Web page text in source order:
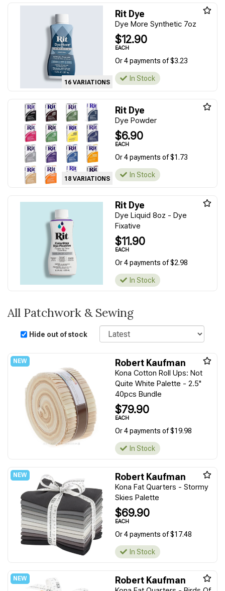
16 VARIATIONS
Rit Dye
Dye More Synthetic 7oz
$12.90
EACH
Or 4 payments of $3.23
In Stock
18 VARIATIONS
Rit Dye
Dye Powder
$6.90
EACH
Or 4 payments of $1.73
In Stock
Rit Dye
Dye Liquid 8oz - Dye
Fixative
$11.90
EACH
Or 4 payments of $2.98
In Stock
All Patchwork & Sewing
Hide out of stock
Sort
Robert Kaufman
Kona Cotton Roll Ups: Not
Quite White Palette - 2.5"
40pcs Bundle
$79.90
EACH
Or 4 payments of $19.98
In Stock
Robert Kaufman
Kona Fat Quarters - Stormy
Skies Palette
$69.90
EACH
Or 4 payments of $17.48
In Stock
Robert Kaufman